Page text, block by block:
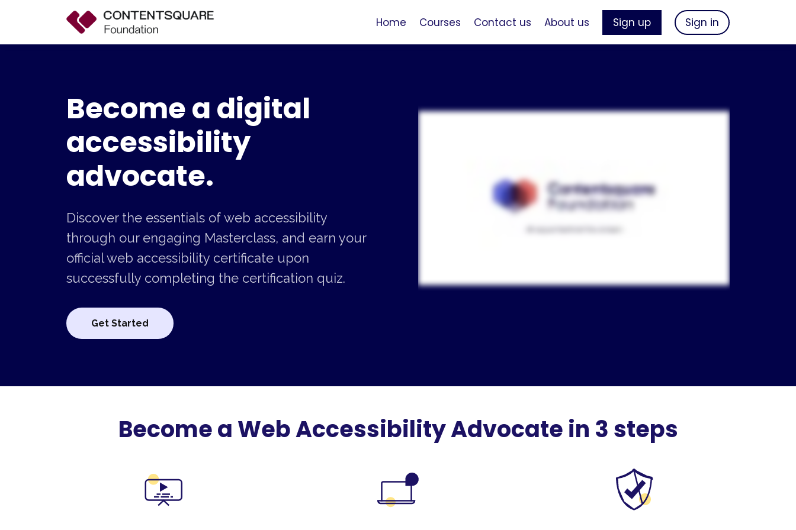
Home Courses Contact us About us Sign up Sign in
Become a digital
accessibility
advocate.
Discover the essentials of web accessibility
through our engaging Masterclass, and earn your
official web accessibility certificate upon
successfully completing the certification quiz.
Get Started
Become a Web Accessibility Advocate in 3 steps